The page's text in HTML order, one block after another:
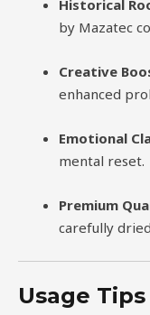
Historical
by Mazatec
Creative
enhanced
Emotional
mental reset.
Premium
carefully
Usage Tips